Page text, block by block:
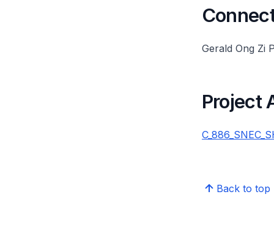
Gerald Ong Zi
Project
Back to top